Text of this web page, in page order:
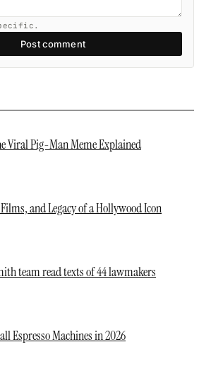
Post comment
Viral Pig-Man Meme Explained
and Legacy of a Hollywood Icon
team read texts of 44 lawmakers
Espresso Machines in 2026